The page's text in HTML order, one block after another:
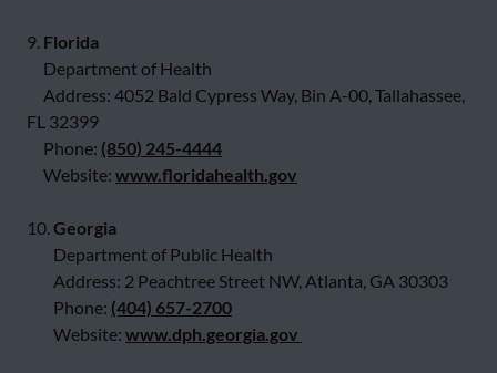
9. Florida
Department of Health
Address: 4052 Bald Cypress Way, Bin A-00, Tallahassee,
FL 32399
Phone: (850) 245-4444
Website: www.floridahealth.gov
10.Georgia
Department of Public Health
Address: 2 Peachtree Street NW, Atlanta, GA 30303
Phone: (404) 657-2700
Website: www.dph.georgia.gov